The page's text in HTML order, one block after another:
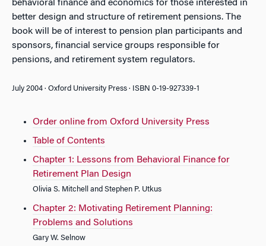
behavioral finance and economics for those interested in
better design and structure of retirement pensions. The
book will be of interest to pension plan participants and
sponsors, financial service groups responsible for
pensions, and retirement system regulators.
July 2004 · Oxford University Press · ISBN 0-19-927339-1
Order online from Oxford University Press
Table of Contents
Chapter 1: Lessons from Behavioral Finance for
Retirement Plan Design
Olivia S. Mitchell and Stephen P. Utkus
Chapter 2: Motivating Retirement Planning:
Problems and Solutions
Gary W. Selnow